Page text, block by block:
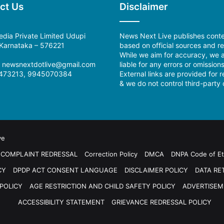
Us
Private Limited Udupi
– 576221
newsnextdotlive@gmail.com
9945070384
Disclaimer
News Next Live publishes
based on official sources and
While we aim for accuracy, we
liable for any errors or
External links are provided for
& we do not control third-party
COMPLAINT REDRESSAL
Correction Policy DMCA
DNPA Code of
DPDP ACT CONSENT LANGUAGE DISCLAIMER POLICY
DATA
AGE RESTRICTION AND CHILD SAFETY POLICY
ACCESSIBILITY STATEMENT
GRIEVANCE REDRESSAL POLICY